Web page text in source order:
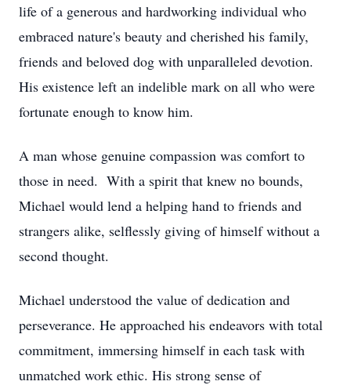
life of a generous and hardworking individual who
embraced nature's beauty and cherished his family,
friends and beloved dog with unparalleled devotion.
His existence left an indelible mark on all who were
fortunate enough to know him.
A man whose genuine compassion was comfort to
those in need. With a spirit that knew no bounds,
Michael would lend a helping hand to friends and
strangers alike, selflessly giving of himself without a
second thought.
Michael understood the value of dedication and
perseverance. He approached his endeavors with total
commitment, immersing himself in each task with
unmatched work ethic. His strong sense of